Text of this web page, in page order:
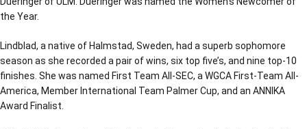
the Year.
Lindblad, a native of Halmstad, Sweden, had a superb sophomore
season as she recorded a pair of wins, six top five’s, and nine top-10
finishes. She was named First Team All-SEC, a WGCA First-Team All-
America, Member International Team Palmer Cup, and an ANNIKA
Award Finalist.